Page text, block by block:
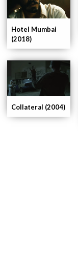
Hotel Mumbai
(2018)
Collateral (2004)